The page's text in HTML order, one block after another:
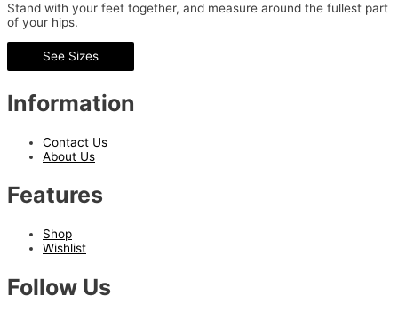
Stand with your feet together, and measure around the fullest part
of your hips.
See Sizes
Information
Contact Us
About Us
Features
Shop
Wishlist
Follow Us